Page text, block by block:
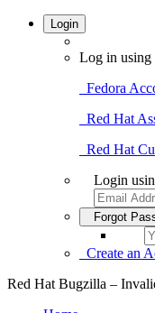
Login
Log in using
Fedora
Red Hat
Red Hat
Login
Forgot
Create an
Red Hat Bugzilla –